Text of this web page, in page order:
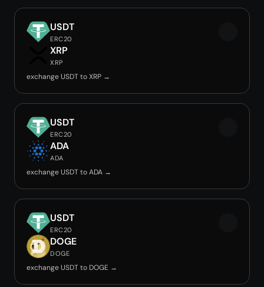
USDT
ERC20
XRP
XRP
exchange USDT to XRP →
USDT
ERC20
ADA
ADA
exchange USDT to ADA →
USDT
ERC20
DOGE
DOGE
exchange USDT to DOGE →